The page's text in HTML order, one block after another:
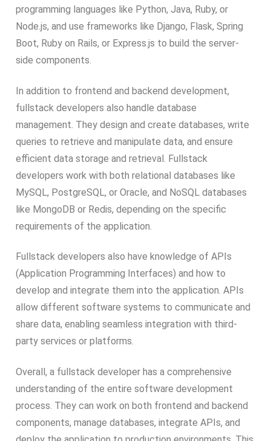
programming languages like Python, Java, Ruby, or
Node.js, and use frameworks like Django, Flask, Spring
Boot, Ruby on Rails, or Express.js to build the server-
side components.
In addition to frontend and backend development,
fullstack developers also handle database
management. They design and create databases, write
queries to retrieve and manipulate data, and ensure
efficient data storage and retrieval. Fullstack
developers work with both relational databases like
MySQL, PostgreSQL, or Oracle, and NoSQL databases
like MongoDB or Redis, depending on the specific
requirements of the application.
Fullstack developers also have knowledge of APIs
(Application Programming Interfaces) and how to
develop and integrate them into the application. APIs
allow different software systems to communicate and
share data, enabling seamless integration with third-
party services or platforms.
Overall, a fullstack developer has a comprehensive
understanding of the entire software development
process. They can work on both frontend and backend
components, manage databases, integrate APIs, and